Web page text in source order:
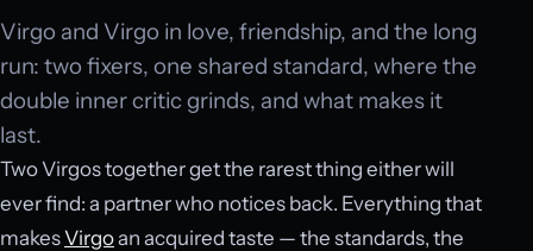
Virgo and Virgo in love, friendship, and the long
run: two fixers, one shared standard, where the
double inner critic grinds, and what makes it
last.
Two Virgos together get the rarest thing either will
ever find: a partner who notices back. Everything that
makesVirgoan acquired taste — the standards, the